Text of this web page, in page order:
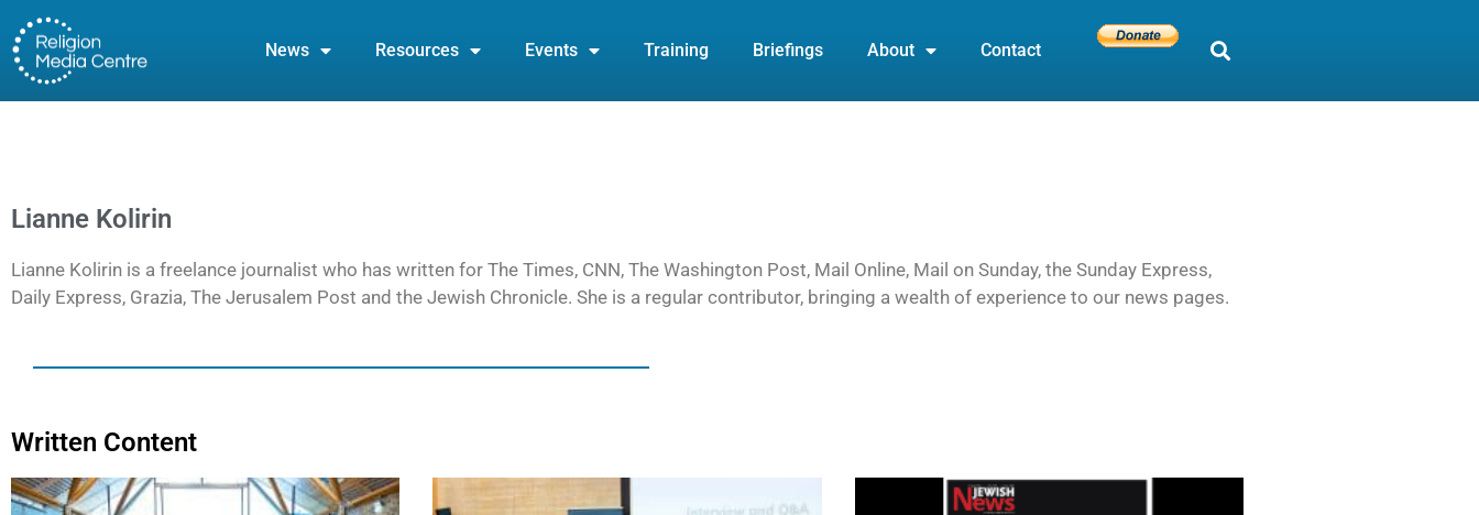
News Resources Events Training Briefings About Contact
Lianne Kolirin
Lianne Kolirin is a freelance journalist who has written for The Times, CNN, The Washington Post, Mail Online, Mail on Sunday, the Sunday Express,
Daily Express, Grazia, The Jerusalem Post and the Jewish Chronicle. She is a regular contributor, bringing a wealth of experience to our news pages.
Written Content